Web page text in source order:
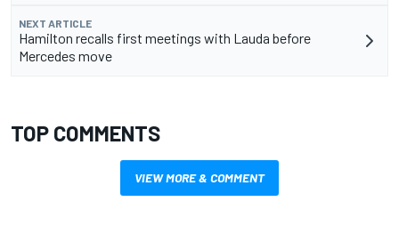
NEXT ARTICLE
Hamilton recalls first meetings with Lauda before
Mercedes move
TOP COMMENTS
VIEW MORE & COMMENT